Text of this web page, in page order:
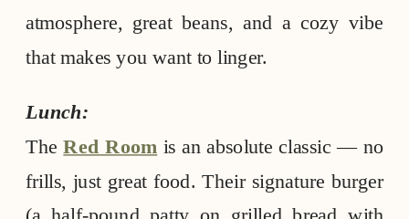
atmosphere, great beans, and a cozy vibe
that makes you want to linger.
Lunch:
TheRed Room is an absolute classic — no
frills, just great food. Their signature burger